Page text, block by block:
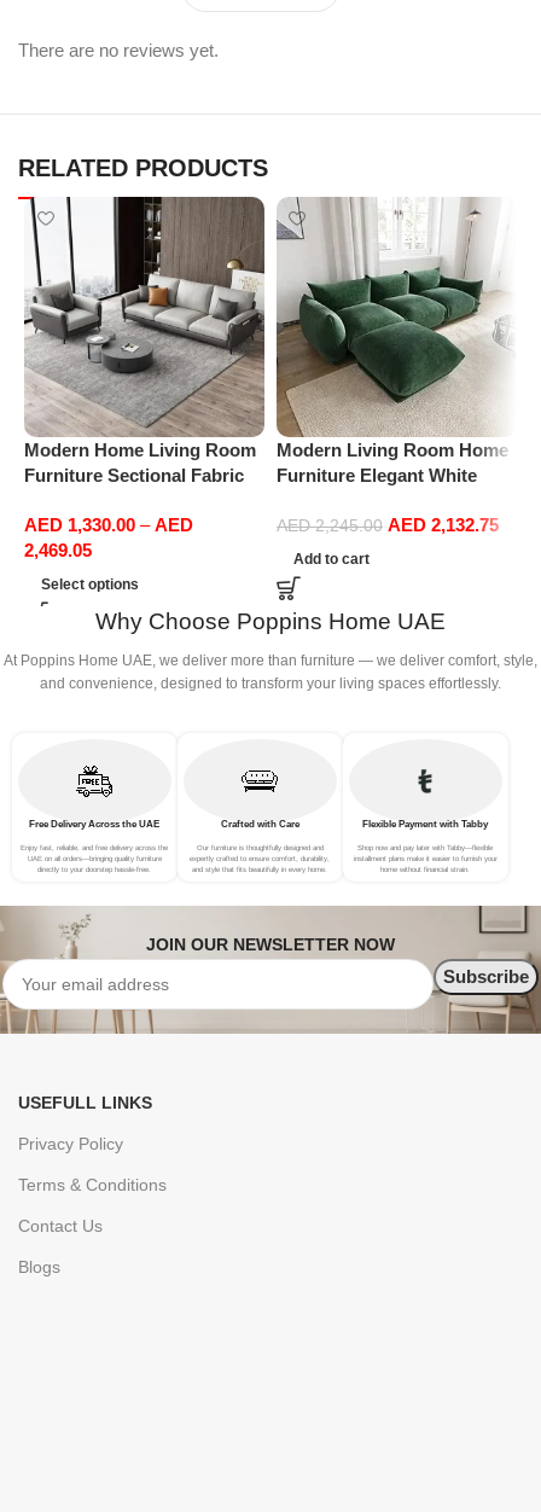
There are no reviews yet.
RELATED PRODUCTS
Modern Home Living Room
Furniture Sectional Fabric
Office Furniture
AED 1,330.00 – AED
2,469.05
Select options
Modern Living Room Home
Furniture Elegant White
Sofa Set Leisure Comfy
(3Seat+Ottoman, Green)
AED2,245.00 AED 2,132.75
Add to cart
Why Choose Poppins Home UAE
At Poppins Home UAE, we deliver more than furniture — we deliver comfort, style,
and convenience, designed to transform your living spaces effortlessly.
Free Delivery Across the UAE
Enjoy fast, reliable, and free delivery across the
UAE on all orders—bringing quality furniture
directly to your doorstep hassle-free.
Crafted with Care
Our furniture is thoughtfully designed and
expertly crafted to ensure comfort, durability,
and style that fits beautifully in every home.
Flexible Payment with Tabby
Shop now and pay later with Tabby—flexible
installment plans make it easier to furnish your
home without financial strain.
JOIN OUR NEWSLETTER NOW
USEFULL LINKS
Privacy Policy
Terms & Conditions
Contact Us
Blogs